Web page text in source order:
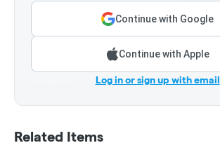
Continue with Google
Continue with Apple
Log in or sign up with email
Related Items